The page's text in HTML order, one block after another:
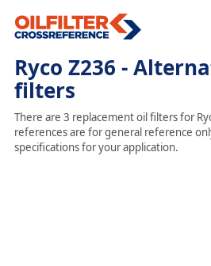
Ryco Z236 -
filters
There are 3 replacement oil filters for
references are for general reference
specifications for your application.